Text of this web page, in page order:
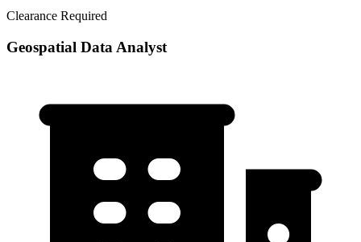
Clearance Required
Geospatial Data Analyst